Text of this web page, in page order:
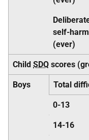
self-harm
(ever)
Child SDQ scores
Boys Total
0-13
14-16